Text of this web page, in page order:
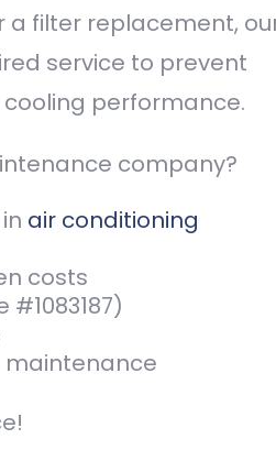
a filter replacement,
service to prevent
performance.
company?
air conditioning
costs
maintenance